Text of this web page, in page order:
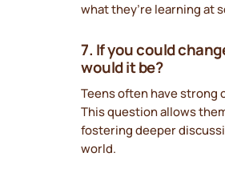
what they’re learning at
7. If you could
would it be?
Teens often have strong
This question allows
fostering deeper
world.